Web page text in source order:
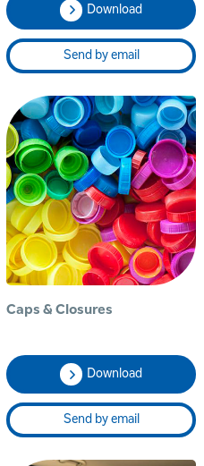
Download
Send by email
Caps & Closures
Download
Send by email